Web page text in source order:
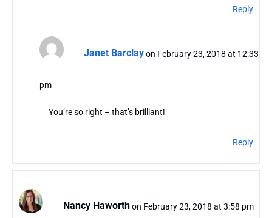
Reply
Janet Barclay on February 23, 2018 at 12:33
pm
You’re so right – that’s brilliant!
Reply
Nancy Haworthon February 23, 2018 at 3:58 pm